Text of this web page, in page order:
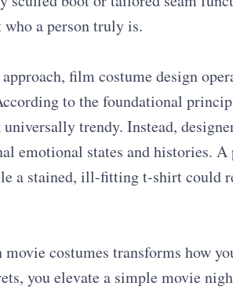
a person truly is.
film costume design
to the foundational
trendy. Instead,
emotional states and histories.
a stained, ill-fitting t-shirt could
costumes transforms how
you elevate a simple movie